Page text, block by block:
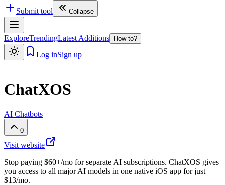
Submit tool
Collapse
ExploreTrendingLatest Additions How to?
Log inSign up
ChatXOS
AI Chatbots
0
Visit website
Stop paying $60+/mo for separate AI subscriptions. ChatXOS gives
you access to all major AI models in one native iOS app for just
$13/mo.